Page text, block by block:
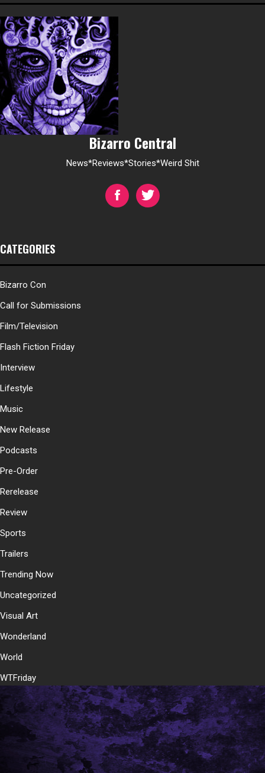
Bizarro Central
News*Reviews*Stories*Weird Shit
CATEGORIES
Bizarro Con
Call for Submissions
Film/Television
Flash Fiction Friday
Interview
Lifestyle
Music
New Release
Podcasts
Pre-Order
Rerelease
Review
Sports
Trailers
Trending Now
Uncategorized
Visual Art
Wonderland
World
WTFriday